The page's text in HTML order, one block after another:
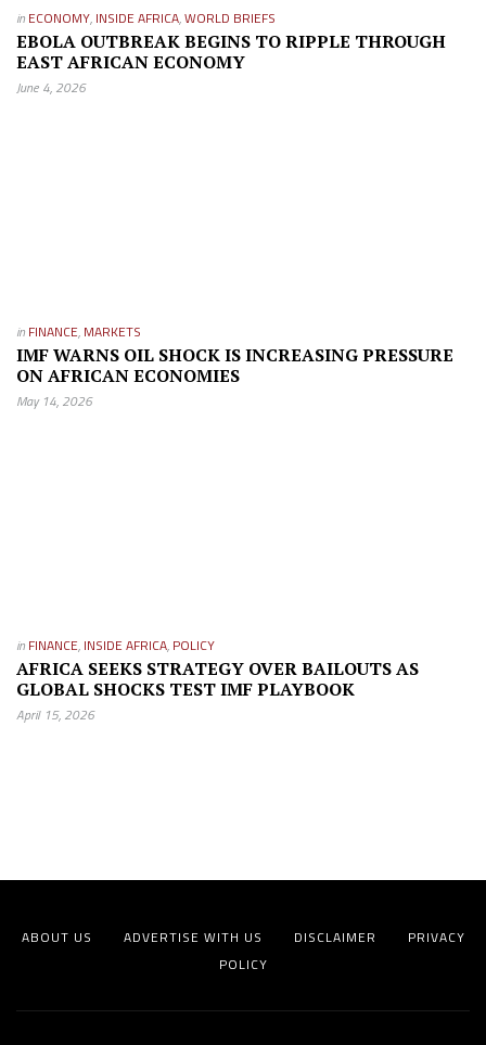
in ECONOMY, INSIDE AFRICA,WORLD BRIEFS
EBOLA OUTBREAK BEGINS TO RIPPLE THROUGH
EAST AFRICAN ECONOMY
June 4, 2026
in FINANCE, MARKETS
IMF WARNS OIL SHOCK IS INCREASING PRESSURE
ON AFRICAN ECONOMIES
May 14, 2026
in FINANCE, INSIDE AFRICA, POLICY
AFRICA SEEKS STRATEGY OVER BAILOUTS AS
GLOBAL SHOCKS TEST IMF PLAYBOOK
April 15, 2026
ABOUT US ADVERTISE WITH US DISCLAIMER
PRIVACY
POLICY